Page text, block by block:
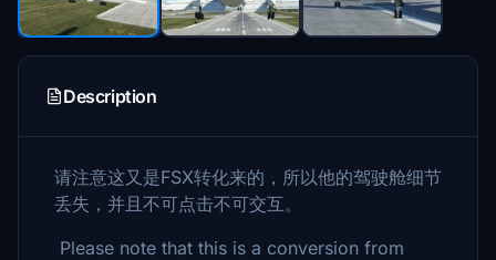
Description
请注意这又是FSX转化来的，所以他的驾驶舱细节
丢失，并且不可点击不可交互。
Please note that this is a conversion from